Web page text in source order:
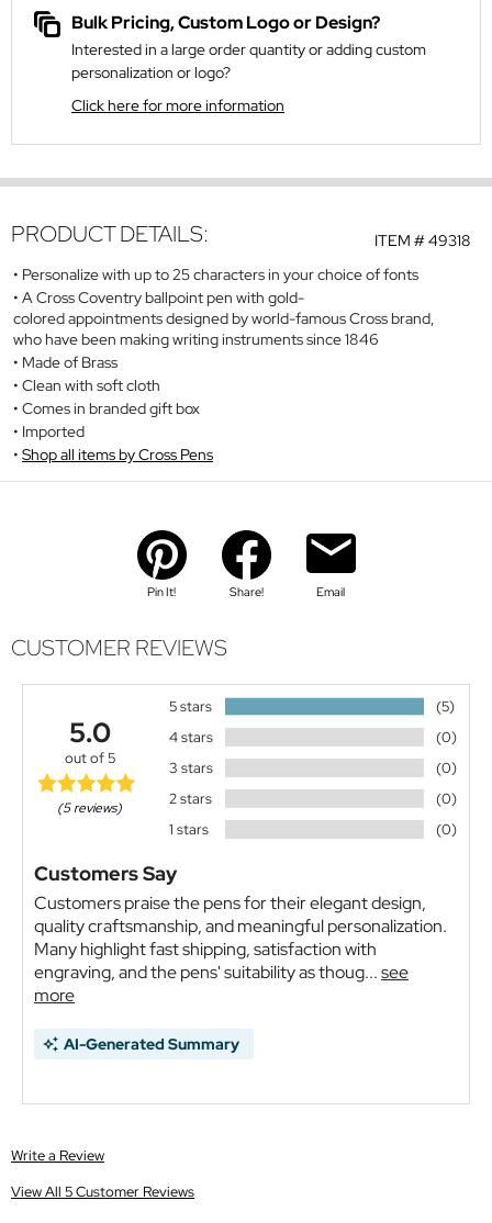
Bulk Pricing, Custom Logo or Design?
Interested in a large order quantity or adding custom
personalization or logo?
Click here for more information
ITEM #49318
PRODUCT DETAILS:
Personalize with up to 25 characters in your choice of fonts
A Cross Coventry ballpoint pen with gold-
colored appointments designed by world-famous Cross brand,
who have been making writing instruments since 1846
Made of Brass
Clean with soft cloth
Comes in branded gift box
Imported
Shop all items by Cross Pens
Pin It! Share! Email
CUSTOMER REVIEWS
5.0
out of 5
(5 reviews)
5 stars
(5)
4 stars
(0)
3 stars
(0)
2 stars
(0)
1 stars
(0)
Customers Say
Customers praise the pens for their elegant design,
quality craftsmanship, and meaningful personalization.
Many highlight fast shipping, satisfaction with
engraving, and the pens' suitability as thoug...see
more
AI-Generated Summary
Write a Review
View All 5 Customer Reviews